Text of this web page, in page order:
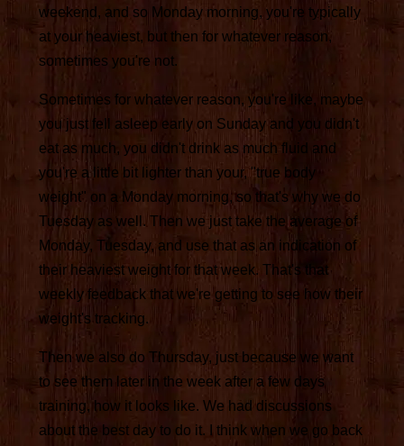
weekend, and so Monday morning, you're typically
at your heaviest, but then for whatever reason,
sometimes you're not.
Sometimes for whatever reason, you're like, maybe
you just fell asleep early on Sunday and you didn't
eat as much, you didn't drink as much fluid and
you're a little bit lighter than your, "true body
weight" on a Monday morning, so that's why we do
Tuesday as well. Then we just take the average of
Monday, Tuesday, and use that as an indication of
their heaviest weight for that week. That's that
weekly feedback that we're getting to see how their
weight's tracking.
Then we also do Thursday, just because we want
to see them later in the week after a few days
training, how it looks like. We had discussions
about the best day to do it. I think when we go back